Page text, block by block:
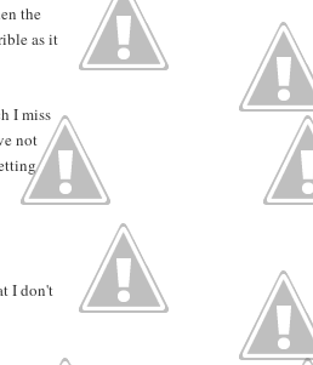
the
as it
I miss
not
I don't